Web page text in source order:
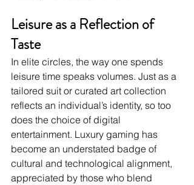
Leisure as a Reflection of
Taste
In elite circles, the way one spends
leisure time speaks volumes. Just as a
tailored suit or curated art collection
reflects an individual’s identity, so too
does the choice of digital
entertainment. Luxury gaming has
become an understated badge of
cultural and technological alignment,
appreciated by those who blend